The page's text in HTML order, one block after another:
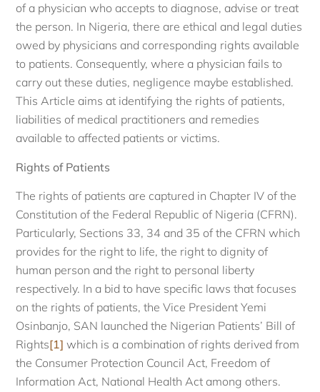
of a physician who accepts to diagnose, advise or treat
the person. In Nigeria, there are ethical and legal duties
owed by physicians and corresponding rights available
to patients. Consequently, where a physician fails to
carry out these duties, negligence maybe established.
This Article aims at identifying the rights of patients,
liabilities of medical practitioners and remedies
available to affected patients or victims.
Rights of Patients
The rights of patients are captured in Chapter IV of the
Constitution of the Federal Republic of Nigeria (CFRN).
Particularly, Sections 33, 34 and 35 of the CFRN which
provides for the right to life, the right to dignity of
human person and the right to personal liberty
respectively. In a bid to have specific laws that focuses
on the rights of patients, the Vice President Yemi
Osinbanjo, SAN launched the Nigerian Patients’ Bill of
Rights[1] which is a combination of rights derived from
the Consumer Protection Council Act, Freedom of
Information Act, National Health Act among others.